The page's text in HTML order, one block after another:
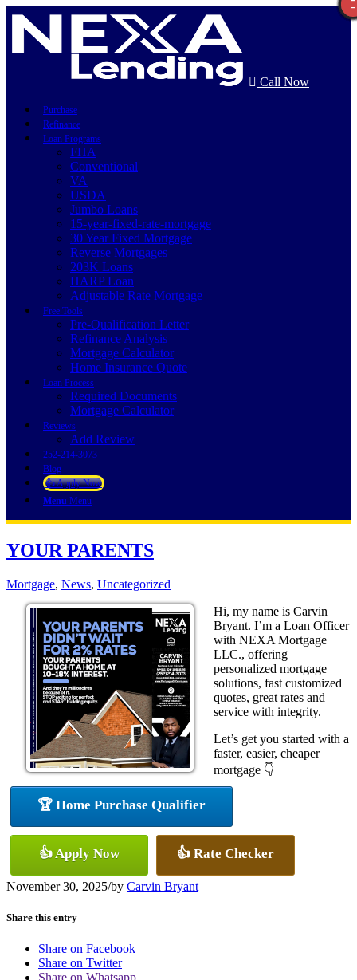
Call Now
Purchase
Refinance
Loan Programs
FHA
Conventional
VA
USDA
Jumbo Loans
15-year-fixed-rate-mortgage
30 Year Fixed Mortgage
Reverse Mortgages
203K Loans
HARP Loan
Adjustable Rate Mortgage
Free Tools
Pre-Qualification Letter
Refinance Analysis
Mortgage Calculator
Home Insurance Quote
Loan Process
Required Documents
Mortgage Calculator
Reviews
Add Review
252-214-3073
Blog
👍 Apply Now
Menu Menu
YOUR PARENTS
Mortgage, News, Uncategorized
Hi, my name is Carvin
Bryant. I’m a Loan Officer
with NEXA Mortgage
LLC., offering
personalized mortgage
solutions, fast customized
quotes, great rates and
service with integrity.
Let’s get you started with a
faster, easier, cheaper
mortgage 👇
🏆 Home Purchase Qualifier
👍 Apply Now 👍 Rate Checker
November 30, 2025/by Carvin Bryant
Share this entry
Share on Facebook
Share on Twitter